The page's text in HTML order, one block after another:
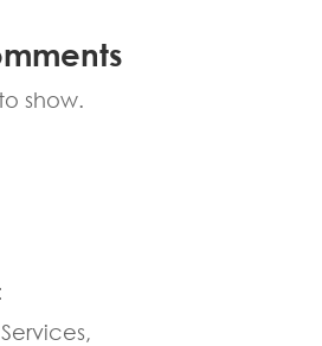
show.